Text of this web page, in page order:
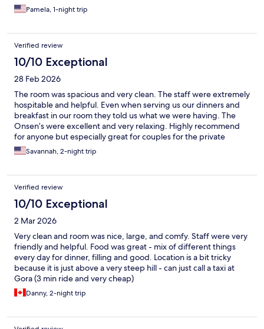
Pamela, 1-night trip
Verified review
10/10 Exceptional
28 Feb 2026
The room was spacious and very clean. The staff were extremely
hospitable and helpful. Even when serving us our dinners and
breakfast in our room they told us what we were having. The
Onsen’s were excellent and very relaxing. Highly recommend
for anyone but especially great for couples for the private
onsen’s.Savannah, 2-night trip
Verified review
10/10 Exceptional
2 Mar 2026
Very clean and room was nice, large, and comfy. Staff were very
friendly and helpful. Food was great - mix of different things
every day for dinner, filling and good. Location is a bit tricky
because it is just above a very steep hill - can just call a taxi at
Gora (3 min ride and very cheap)
Danny, 2-night trip